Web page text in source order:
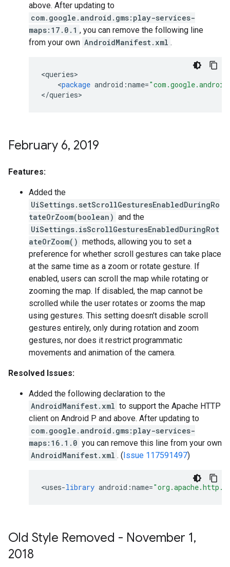
above. After updating to
com.google.android.gms:play-services-
maps:17.0.1 , you can remove the following line
from your own AndroidManifest.xml .
<queries
<package android :name=
</queries
February 6, 2019
Features:
Added the
UiSettings.setScrollGesturesEnabledDuringRo
tateOrZoom(boolean) and the
UiSettings.isScrollGesturesEnabledDuringRot
ateOrZoom() methods, allowing you to set a
preference for whether scroll gestures can take place
at the same time as a zoom or rotate gesture. If
enabled, users can scroll the map while rotating or
zooming the map. If disabled, the map cannot be
scrolled while the user rotates or zooms the map
using gestures. This setting doesn't disable scroll
gestures entirely, only during rotation and zoom
gestures, nor does it restrict programmatic
movements and animation of the camera.
Resolved Issues:
Added the following declaration to the
AndroidManifest.xml to support the Apache HTTP
client on Android P and above. After updating to
com.google.android.gms:play-services-
maps:16.1.0 you can remove this line from your own
AndroidManifest.xml . (Issue 117591497)
<uses-library android :name=
Old Style Removed - November 1,
2018